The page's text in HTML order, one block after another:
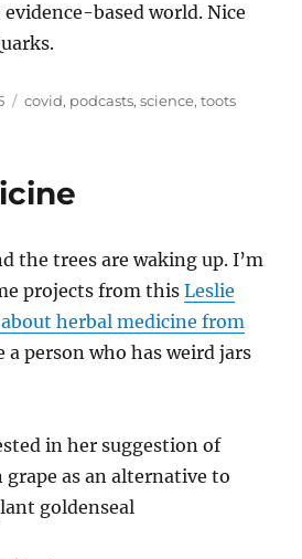
based world. Nice
Tags
covid, podcasts,science,toots
the trees are waking up. I’m
projects from thisLeslie
herbal medicine from
a person who has weird jars
in her suggestion of
as an alternative to
goldenseal